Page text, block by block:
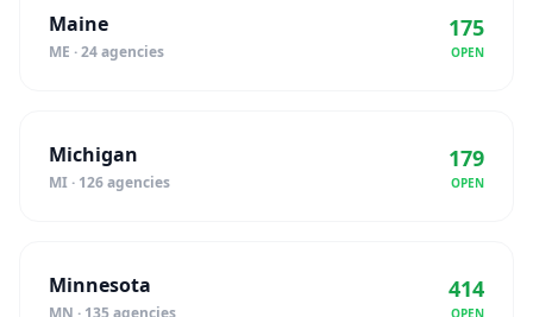
Maine
ME · 24 agencies
175
OPEN
Michigan
MI · 126 agencies
179
OPEN
Minnesota
MN · 135 agencies
414
OPEN